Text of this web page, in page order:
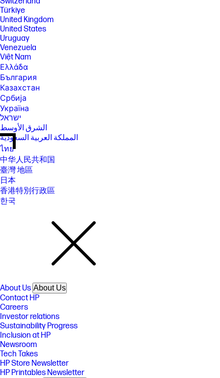
Türkiye
United Kingdom
United States
Uruguay
Venezuela
Việt Nam
Ελλάδα
България
Казахстан
Србија
Україна
ישראל
الشرق الأوسط
المملكة العربية السعودية
ไทย
中华人民共和国
臺灣 地區
日本
香港特別行政區
한국
About Us About Us
Contact HP
Careers
Investor relations
Sustainability Progress
Inclusion at HP
Newsroom
Tech Takes
HP Store Newsletter
HP Printables Newsletter